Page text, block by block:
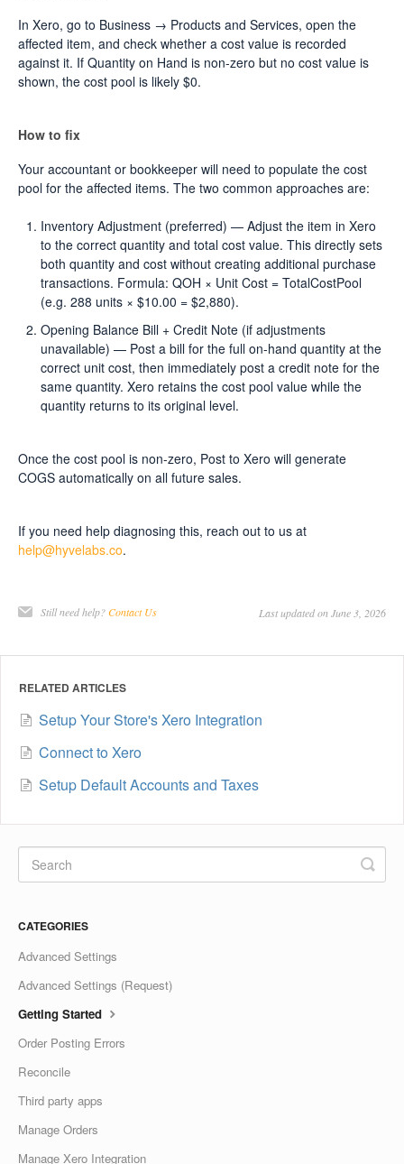
In Xero, go to Business → Products and Services, open the
affected item, and check whether a cost value is recorded
against it. If Quantity on Hand is non-zero but no cost value is
shown, the cost pool is likely $0.
How to fix
Your accountant or bookkeeper will need to populate the cost
pool for the affected items. The two common approaches are:
Inventory Adjustment (preferred) — Adjust the item in Xero
to the correct quantity and total cost value. This directly sets
both quantity and cost without creating additional purchase
transactions. Formula: QOH × Unit Cost = TotalCostPool
(e.g. 288 units × $10.00 = $2,880).
Opening Balance Bill + Credit Note (if adjustments
unavailable) — Post a bill for the full on-hand quantity at the
correct unit cost, then immediately post a credit note for the
same quantity. Xero retains the cost pool value while the
quantity returns to its original level.
Once the cost pool is non-zero, Post to Xero will generate
COGS automatically on all future sales.
If you need help diagnosing this, reach out to us at
help@hyvelabs.co.
Still need help?Contact Us Last updated on June 3, 2026
RELATED ARTICLES
Setup Your Store's Xero Integration
Connect to Xero
Setup Default Accounts and Taxes
CATEGORIES
Advanced Settings
Advanced Settings (Request)
Getting Started
Order Posting Errors
Reconcile
Third party apps
Manage Orders
Manage Xero Integration